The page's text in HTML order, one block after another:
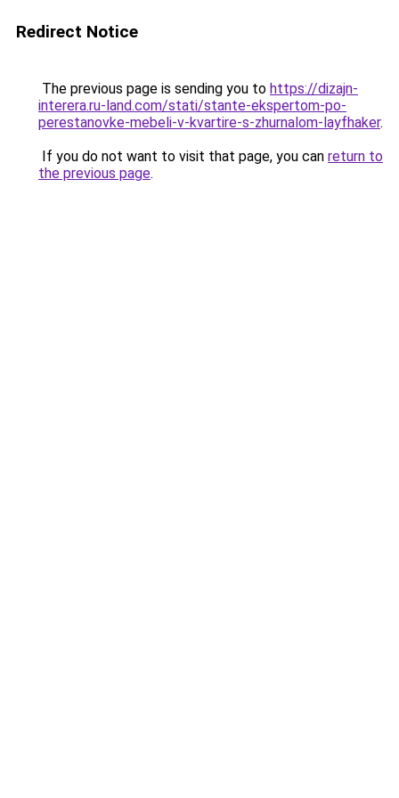
Redirect Notice
The previous page is sending you to https://dizajn-
interera.ru-land.com/stati/stante-ekspertom-po-
perestanovke-mebeli-v-kvartire-s-zhurnalom-layfhaker.
If you do not want to visit that page, you can return to
the previous page.